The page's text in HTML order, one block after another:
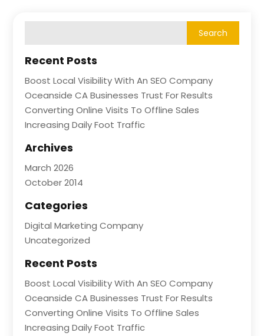
Recent Posts
Boost Local Visibility With An SEO Company
Oceanside CA Businesses Trust For Results
Converting Online Visits To Offline Sales
Increasing Daily Foot Traffic
Archives
March 2026
October 2014
Categories
Digital Marketing Company
Uncategorized
Recent Posts
Boost Local Visibility With An SEO Company
Oceanside CA Businesses Trust For Results
Converting Online Visits To Offline Sales
Increasing Daily Foot Traffic